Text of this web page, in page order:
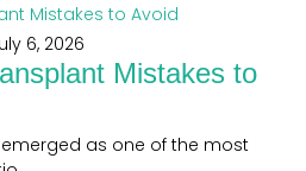
6, 2026
Mistakes to
as one of the most